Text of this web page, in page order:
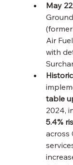
May
Air
with
table
2024,
5.4%
across